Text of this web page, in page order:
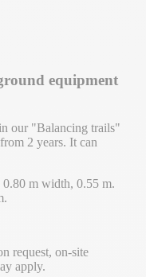
equipment
our "Balancing trails"
2 years. It can
m width, 0.55 m.
request, on-site
apply.